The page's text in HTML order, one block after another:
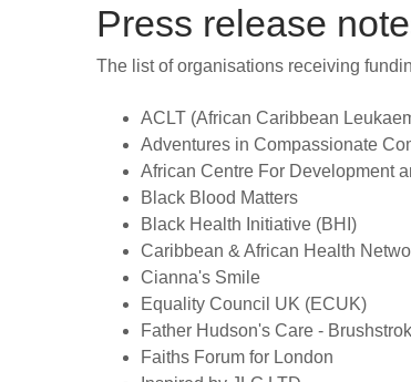
Press release
The list of organisations receiving
ACLT (African Caribbean
Adventures in Compassionate
African Centre For Development
Black Blood Matters
Black Health Initiative (BHI)
Caribbean & African Health
Cianna's Smile
Equality Council UK (ECUK)
Father Hudson's Care -
Faiths Forum for London